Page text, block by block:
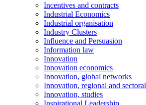
Incentives and contracts
Industrial Economics
Industrial organisation
Industry Clusters
Influence and Persuasion
Information law
Innovation
Innovation economics
Innovation, global networks
Innovation, regional and sectoral
Innovation, studies
Inspirational Leadership